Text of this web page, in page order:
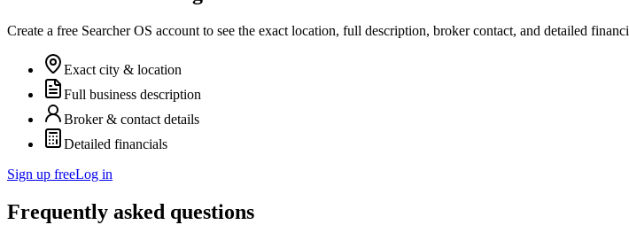
Create a free Searcher OS account to see the exact location, full description, broker contact, and detailed
Exact city & location
Full business description
Broker & contact details
Detailed financials
Sign up freeLog in
Frequently asked questions